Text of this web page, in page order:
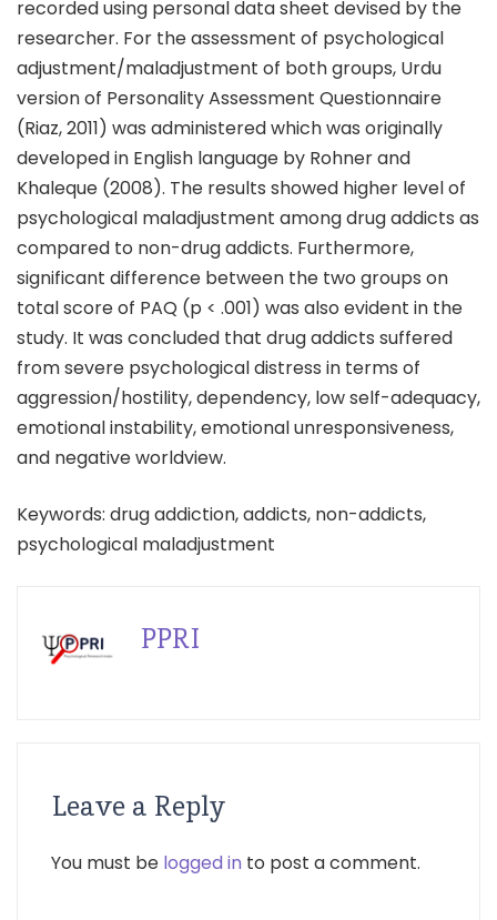
recorded using personal data sheet devised by the
researcher. For the assessment of psychological
adjustment/maladjustment of both groups, Urdu
version of Personality Assessment Questionnaire
(Riaz, 2011) was administered which was originally
developed in English language by Rohner and
Khaleque (2008). The results showed higher level of
psychological maladjustment among drug addicts as
compared to non-drug addicts. Furthermore,
significant difference between the two groups on
total score of PAQ (p < .001) was also evident in the
study. It was concluded that drug addicts suffered
from severe psychological distress in terms of
aggression/hostility, dependency, low self-adequacy,
emotional instability, emotional unresponsiveness,
and negative worldview.
Keywords: drug addiction, addicts, non-addicts,
psychological maladjustment
PPRI
Leave a Reply
You must be logged in to post a comment.